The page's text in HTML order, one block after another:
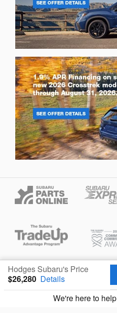
Hodges Subaru's Price
$26,280 Details
We're here to help